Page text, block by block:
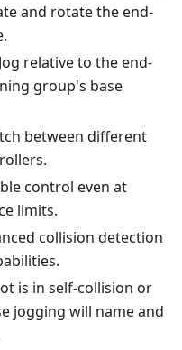
and rotate the end-
relative to the end-
group's base
between different
control even at
limits.
collision detection
is in self-collision or
jogging will name and